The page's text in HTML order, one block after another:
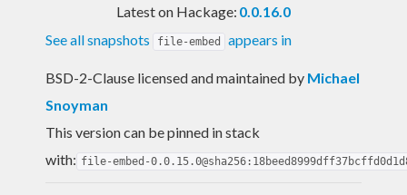
Latest on Hackage: 0.0.16.0
See all snapshots
file-embed appears in
BSD-2-Clause licensed and maintained by Michael
Snoyman
This version can be pinned in stack
with: file-embed-